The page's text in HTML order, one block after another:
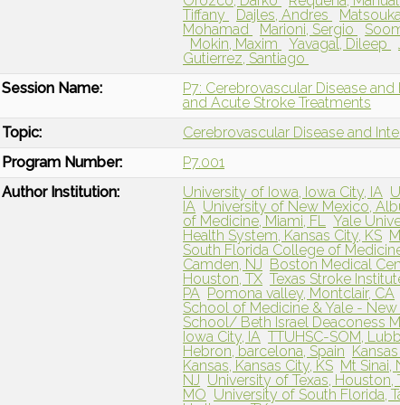
Tiffany
Dajles, Andres
Mohamad
Marioni, Sergio
Mokin, Maxim
Yavagal, Dileep
Gutierrez, Santiago
Session Name:
P7: Cerebrovascular Disease
and Acute Stroke Treatments
Topic:
Cerebrovascular Disease and
Program Number:
P7.001
Author Institution:
University of Iowa, Iowa City, IA
IA University of New Mexico,
of Medicine, Miami, FL Yale
Health System, Kansas City, KS
South Florida College of
Camden, NJ Boston Medical
Houston, TX Texas Stroke
PA Pomona valley, Montclair, CA
School of Medicine & Yale -
School/ Beth Israel Deaconess
Iowa City, IA TTUHSC-SOM,
Hebron, barcelona, Spain
Kansas, Kansas City, KS Mt
NJ University of Texas, Houston,
MO University of South Florida,